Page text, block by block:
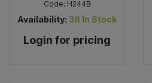
Code: H244B
Availability: 36 In Stock
Login for pricing